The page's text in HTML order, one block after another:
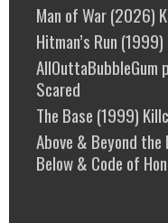
Man of War (2026)
Hitman’s Run
AllOuttaBubbleGum
Scared
The Base (1999)
Above & Beyond
Below & Code of